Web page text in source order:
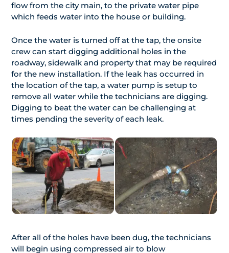
flow from the city main, to the private water pipe
which feeds water into the house or building.
Once the water is turned off at the tap, the onsite
crew can start digging additional holes in the
roadway, sidewalk and property that may be required
for the new installation. If the leak has occurred in
the location of the tap, a water pump is setup to
remove all water while the technicians are digging.
Digging to beat the water can be challenging at
times pending the severity of each leak.
After all of the holes have been dug, the technicians
will begin using compressed air to blow